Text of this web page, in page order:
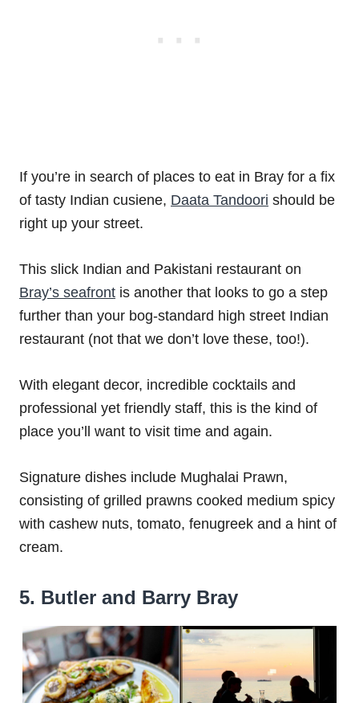
If you’re in search of places to eat in Bray for a fix
of tasty Indian cusiene, Daata Tandoori should be
right up your street.
This slick Indian and Pakistani restaurant on
Bray’s seafront is another that looks to go a step
further than your bog-standard high street Indian
restaurant (not that we don’t love these, too!).
With elegant decor, incredible cocktails and
professional yet friendly staff, this is the kind of
place you’ll want to visit time and again.
Signature dishes include Mughalai Prawn,
consisting of grilled prawns cooked medium spicy
with cashew nuts, tomato, fenugreek and a hint of
cream.
5. Butler and Barry Bray